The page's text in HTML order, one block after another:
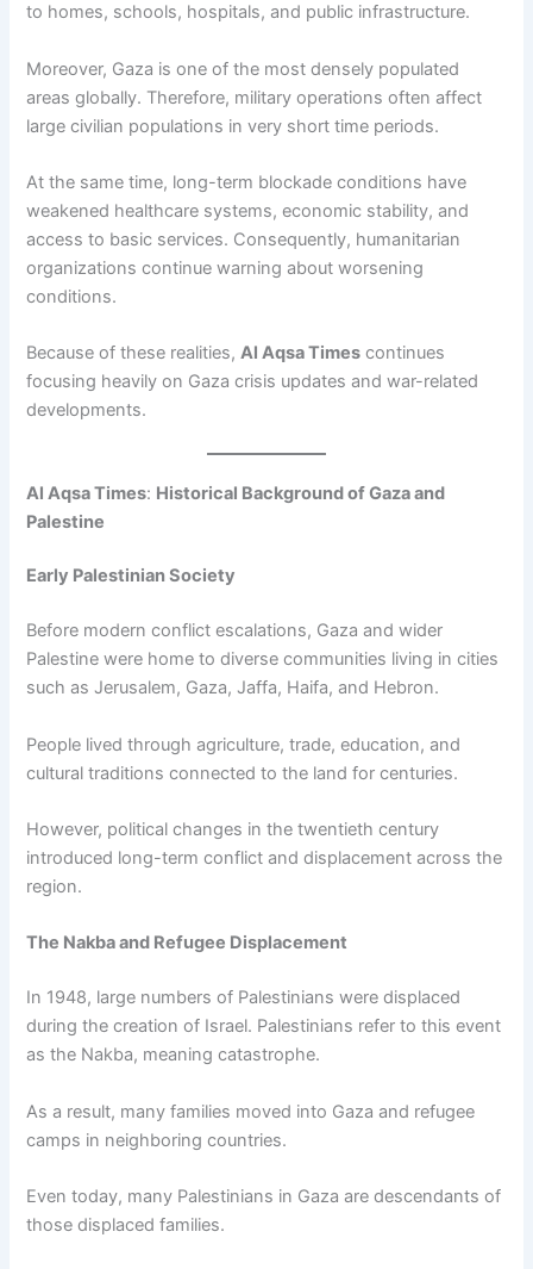
to homes, schools, hospitals, and public infrastructure.
Moreover, Gaza is one of the most densely populated
areas globally. Therefore, military operations often affect
large civilian populations in very short time periods.
At the same time, long-term blockade conditions have
weakened healthcare systems, economic stability, and
access to basic services. Consequently, humanitarian
organizations continue warning about worsening
conditions.
Because of these realities,Al Aqsa Times continues
focusing heavily on Gaza crisis updates and war-related
developments.
Al Aqsa Times: Historical Background of Gaza and
Palestine
Early Palestinian Society
Before modern conflict escalations, Gaza and wider
Palestine were home to diverse communities living in cities
such as Jerusalem, Gaza, Jaffa, Haifa, and Hebron.
People lived through agriculture, trade, education, and
cultural traditions connected to the land for centuries.
However, political changes in the twentieth century
introduced long-term conflict and displacement across the
region.
The Nakba and Refugee Displacement
In 1948, large numbers of Palestinians were displaced
during the creation of Israel. Palestinians refer to this event
as the Nakba, meaning catastrophe.
As a result, many families moved into Gaza and refugee
camps in neighboring countries.
Even today, many Palestinians in Gaza are descendants of
those displaced families.